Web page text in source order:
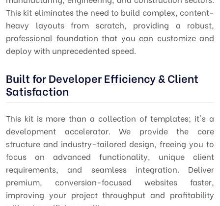
This kit eliminates the need to build complex, content-
heavy layouts from scratch, providing a robust,
professional foundation that you can customize and
deploy with unprecedented speed.
Built for Developer Efficiency & Client
Satisfaction
This kit is more than a collection of templates; it's a
development accelerator. We provide the core
structure and industry-tailored design, freeing you to
focus on advanced functionality, unique client
requirements, and seamless integration. Deliver
premium, conversion-focused websites faster,
improving your project throughput and profitability